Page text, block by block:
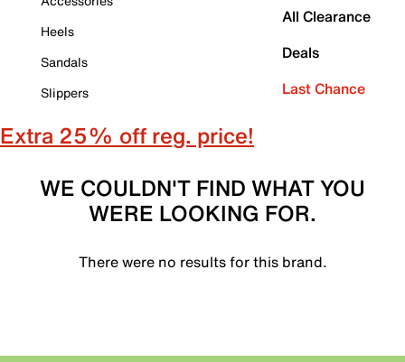
Heels
Sandals
Slippers
All Clearance
Deals
Last Chance
Extra 25% off reg. price!
WE COULDN'T FIND WHAT YOU
WERE LOOKING FOR.
There were no results for this brand.